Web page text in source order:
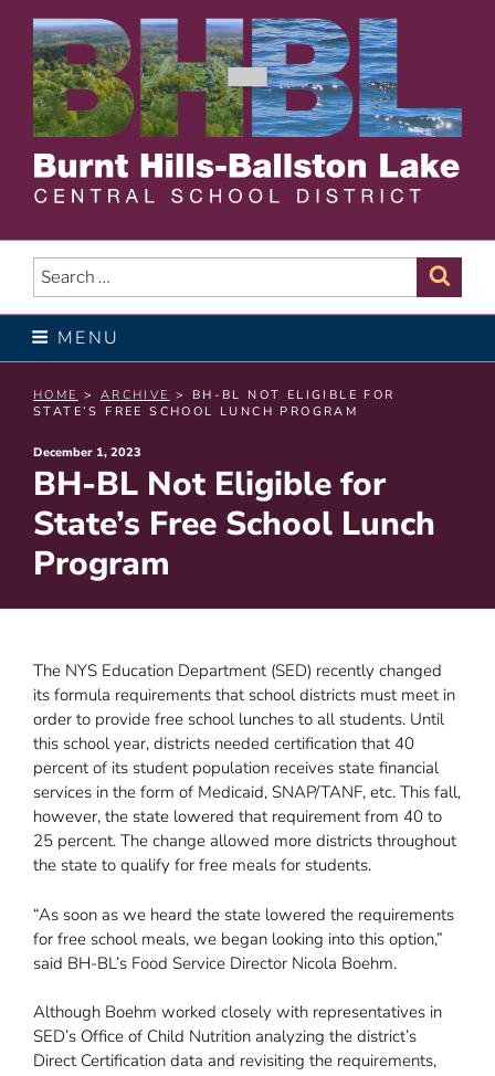
content
BURNT HILLS – BALLSTON
LAKE CENTRAL SCHOOL
DISTRICT
Search
for:
MENU
HOME > ARCHIVE > BH-BL NOT ELIGIBLE FOR
STATE’S FREE SCHOOL LUNCH PROGRAM
Posted
on
December 1, 2023
BH-BL Not Eligible for
State’s Free School Lunch
Program
The NYS Education Department (SED) recently changed
its formula requirements that school districts must meet in
order to provide free school lunches to all students. Until
this school year, districts needed certification that 40
percent of its student population receives state financial
services in the form of Medicaid, SNAP/TANF, etc. This fall,
however, the state lowered that requirement from 40 to
25 percent. The change allowed more districts throughout
the state to qualify for free meals for students.
“As soon as we heard the state lowered the requirements
for free school meals, we began looking into this option,”
said BH-BL’s Food Service Director Nicola Boehm.
Although Boehm worked closely with representatives in
SED’s Office of Child Nutrition analyzing the district’s
Direct Certification data and revisiting the requirements,